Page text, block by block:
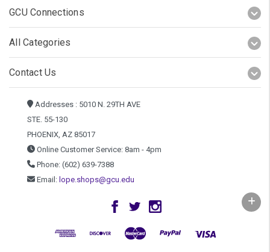
GCU Connections
All Categories
Contact Us
Addresses : 5010 N. 29TH AVE
STE. 55-130
PHOENIX, AZ 85017
Online Customer Service: 8am - 4pm
Phone: (602) 639-7388
Email: lope.shops@gcu.edu